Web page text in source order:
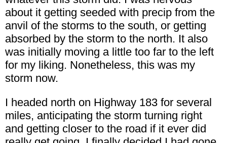
about it getting seeded with precip from the
anvil of the storms to the south, or getting
absorbed by the storm to the north. It also
was initially moving a little too far to the left
for my liking. Nonetheless, this was my
storm now.
I headed north on Highway 183 for several
miles, anticipating the storm turning right
and getting closer to the road if it ever did